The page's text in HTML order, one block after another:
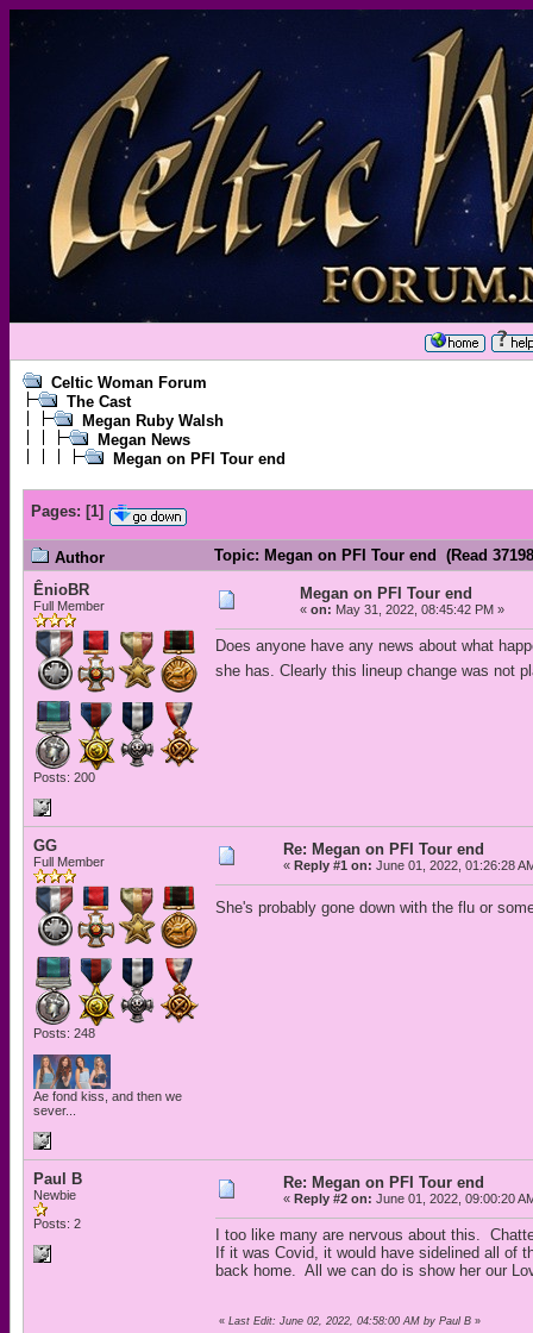
Celtic Woman Forum
The Cast
Megan Ruby Walsh
Megan News
Megan on PFI Tour end
Pages: [1]
Author
Topic: Megan on PFI Tour end (Read
ÊnioBR
Full Member
Posts: 200
Megan on PFI Tour end
« on: May 31, 2022, 08:45:42 PM »
Does anyone have any news about what
she has. Clearly this lineup change was not
GG
Full Member
Posts: 248
Ae fond kiss, and then we
sever...
Re: Megan on PFI Tour end
« Reply #1 on: June 01, 2022, 01:26:28
She's probably gone down with the flu or
Paul B
Newbie
Posts: 2
Re: Megan on PFI Tour end
« Reply #2 on: June 01, 2022, 09:00:20
I too like many are nervous about this.
If it was Covid, it would have sidelined all of
back home. All we can do is show her our
« Last Edit: June 02, 2022, 04:58:00 AM by Paul B »